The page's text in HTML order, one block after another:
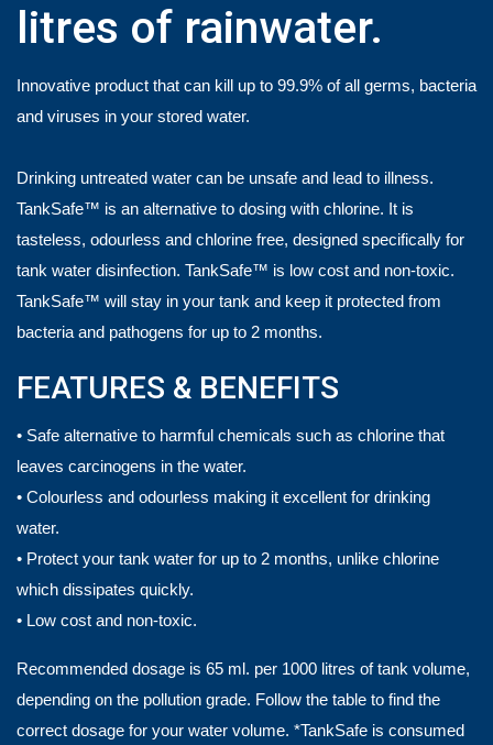
litres of rainwater.
Innovative product that can kill up to 99.9% of all germs, bacteria
and viruses in your stored water.
Drinking untreated water can be unsafe and lead to illness.
TankSafe™ is an alternative to dosing with chlorine. It is
tasteless, odourless and chlorine free, designed specifically for
tank water disinfection. TankSafe™ is low cost and non-toxic.
TankSafe™ will stay in your tank and keep it protected from
bacteria and pathogens for up to 2 months.
FEATURES & BENEFITS
• Safe alternative to harmful chemicals such as chlorine that
leaves carcinogens in the water.
• Colourless and odourless making it excellent for drinking
water.
• Protect your tank water for up to 2 months, unlike chlorine
which dissipates quickly.
• Low cost and non-toxic.
Recommended dosage is 65 ml. per 1000 litres of tank volume,
depending on the pollution grade. Follow the table to find the
correct dosage for your water volume. *TankSafe is consumed